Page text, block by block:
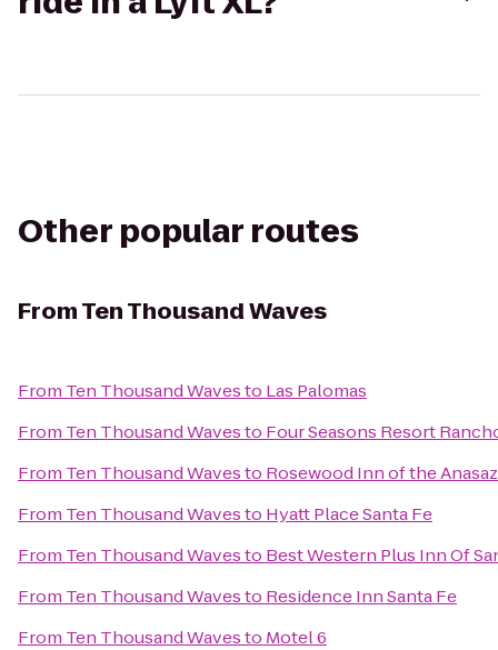
Other popular routes
FromTen Thousand Waves
From Ten Thousand Wavesto Las Palomas
From Ten Thousand Wavesto Four Seasons Resort
From Ten Thousand Wavesto Rosewood Inn of the
From Ten Thousand Wavesto Hyatt Place Santa Fe
From Ten Thousand Wavesto Best Western Plus Inn Of
From Ten Thousand Wavesto Residence Inn Santa Fe
From Ten Thousand Wavesto Motel 6